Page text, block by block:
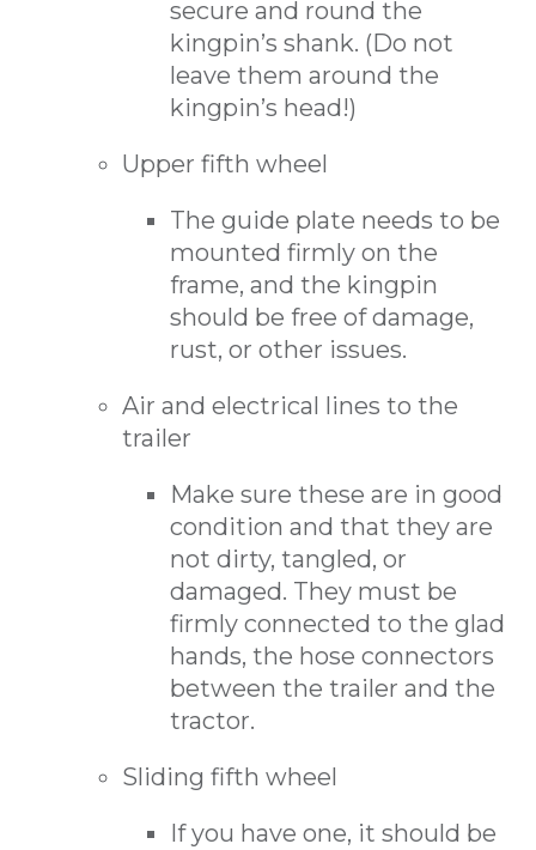
secure and round the
kingpin’s shank. (Do not
leave them around the
kingpin’s head!)
Upper fifth wheel
The guide plate needs to be
mounted firmly on the
frame, and the kingpin
should be free of damage,
rust, or other issues.
Air and electrical lines to the
trailer
Make sure these are in good
condition and that they are
not dirty, tangled, or
damaged. They must be
firmly connected to the glad
hands, the hose connectors
between the trailer and the
tractor.
Sliding fifth wheel
If you have one, it should be